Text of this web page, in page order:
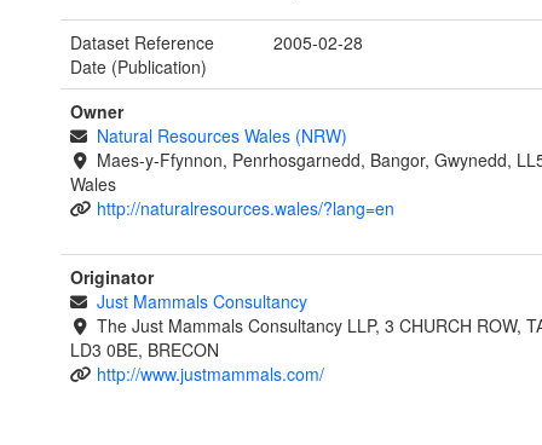
Dataset Reference
Date (Publication)
2005-02-28
Owner
Natural Resources Wales (NRW)
Maes-y-Ffynnon, Penrhosgarnedd, Bangor, Gwynedd,
Wales
http://naturalresources.wales/?lang=en
Originator
Just Mammals Consultancy
The Just Mammals Consultancy LLP, 3 CHURCH ROW,
LD3 0BE, BRECON
http://www.justmammals.com/